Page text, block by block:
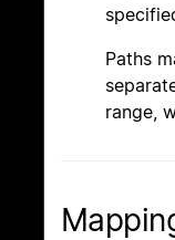
Paths
range,